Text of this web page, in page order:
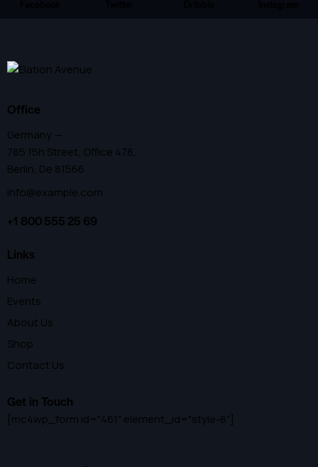
Office
Germany —
785 15h Street, Office 478,
Berlin, De 81566
info@example.com
+1 800 555 25 69
Links
Home
Events
About Us
Shop
Contact Us
Get in Touch
[mc4wp_form id="461" element_id="style-8"]